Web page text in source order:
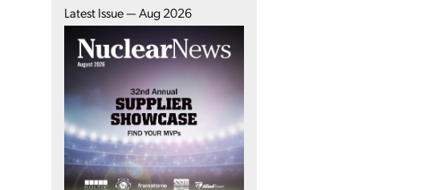
Latest Issue — Aug 2026